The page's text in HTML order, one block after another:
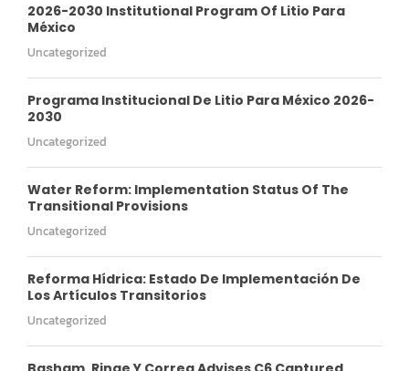
2026-2030 Institutional Program Of Litio Para
México
Uncategorized
Programa Institucional De Litio Para México 2026-
2030
Uncategorized
Water Reform: Implementation Status Of The
Transitional Provisions
Uncategorized
Reforma Hídrica: Estado De Implementación De
Los Artículos Transitorios
Uncategorized